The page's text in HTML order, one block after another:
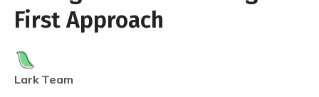
First Approach
Lark Team